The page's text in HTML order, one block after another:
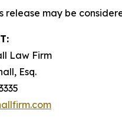
release may be
Law Firm
Esq.